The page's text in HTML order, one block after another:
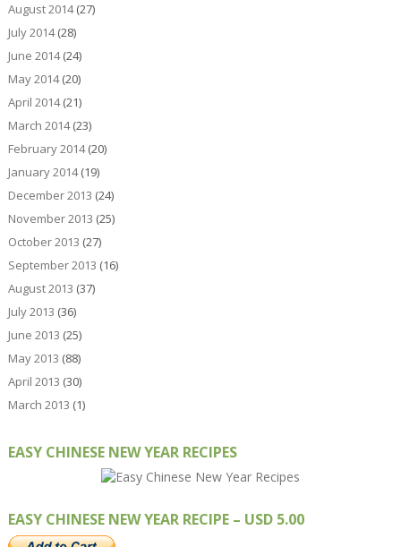
August 2014(27)
July 2014(28)
June 2014(24)
May 2014(20)
April 2014(21)
March 2014(23)
February 2014(20)
January 2014(19)
December 2013 (24)
November 2013 (25)
October 2013 (27)
September 2013 (16)
August 2013 (37)
July 2013 (36)
June 2013 (25)
May 2013 (88)
April 2013 (30)
March 2013 (1)
EASY CHINESE NEW YEAR RECIPES
EASY CHINESE NEW YEAR RECIPE – USD 5.00